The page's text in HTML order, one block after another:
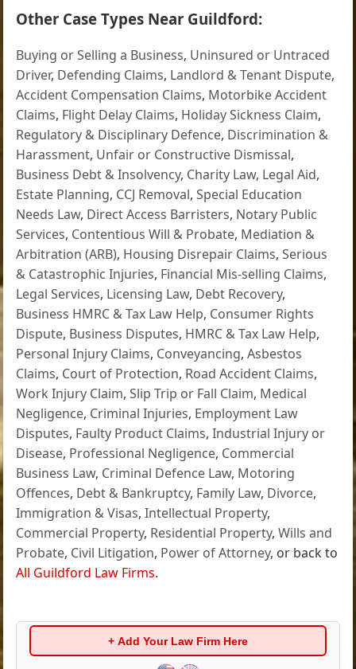
Other Case Types Near Guildford:
Buying or Selling a Business, Uninsured or Untraced
Driver, Defending Claims, Landlord & Tenant Dispute,
Accident Compensation Claims, Motorbike Accident
Claims, Flight Delay Claims, Holiday Sickness Claim,
Regulatory & Disciplinary Defence, Discrimination &
Harassment, Unfair or Constructive Dismissal,
Business Debt & Insolvency, Charity Law, Legal Aid,
Estate Planning, CCJ Removal,Special Education
Needs Law, Direct Access Barristers, Notary Public
Services, Contentious Will & Probate, Mediation &
Arbitration (ARB), Housing Disrepair Claims,Serious
& Catastrophic Injuries, Financial Mis-selling Claims,
Legal Services, Licensing Law, Debt Recovery,
Business HMRC & Tax Law Help, Consumer Rights
Dispute, Business Disputes, HMRC & Tax Law Help,
Personal Injury Claims, Conveyancing,Asbestos
Claims, Court of Protection, Road Accident Claims,
Work Injury Claim,Slip Trip or Fall Claim, Medical
Negligence, Criminal Injuries, Employment Law
Disputes, Faulty Product Claims,Industrial Injury or
Disease, Professional Negligence, Commercial
Business Law, Criminal Defence Law, Motoring
Offences, Debt & Bankruptcy, Family Law, Divorce,
Immigration & Visas,Intellectual Property,
Commercial Property, Residential Property,Wills and
Probate, Civil Litigation, Power of Attorney, or back to
All Guildford Law Firms.
+ Add Your Law Firm Here